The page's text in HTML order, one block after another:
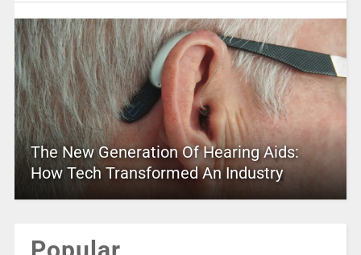
The New Generation Of Hearing Aids:
How Tech Transformed An Industry